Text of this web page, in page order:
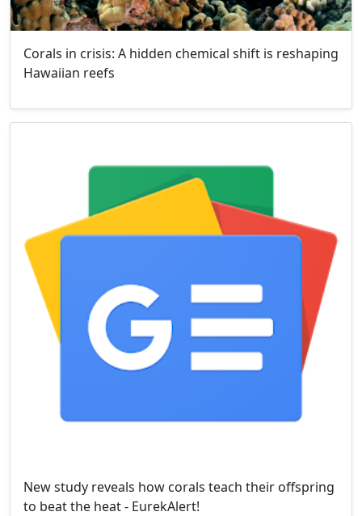
Corals in crisis: A hidden chemical shift is reshaping
Hawaiian reefs
New study reveals how corals teach their offspring
to beat the heat - EurekAlert!